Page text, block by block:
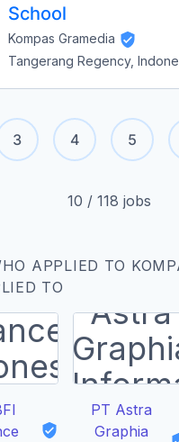
School
Kompas Gramedia
Tangerang Regency,
3 4 5
10 / 118 jobs
APPLIED TO
TO
PT Astra
Graphia